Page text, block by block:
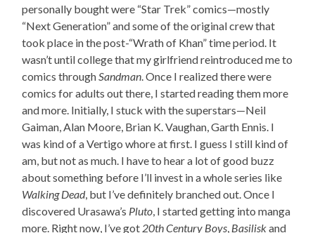
personally bought were “Star Trek” comics—mostly
“Next Generation” and some of the original crew that
took place in the post-“Wrath of Khan” time period. It
wasn’t until college that my girlfriend reintroduced me to
comics throughSandman. Once I realized there were
comics for adults out there, I started reading them more
and more. Initially, I stuck with the superstars—Neil
Gaiman, Alan Moore, Brian K. Vaughan, Garth Ennis. I
was kind of a Vertigo whore at first. I guess I still kind of
am, but not as much. I have to hear a lot of good buzz
about something before I’ll invest in a whole series like
Walking Dead, but I’ve definitely branched out. Once I
discovered Urasawa’s Pluto, I started getting into manga
more. Right now, I’ve got 20th Century Boys, Basiliskand